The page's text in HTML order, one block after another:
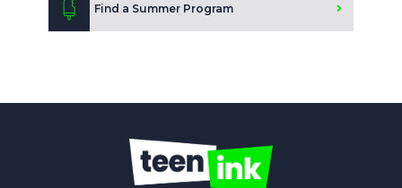
Find a Summer Program